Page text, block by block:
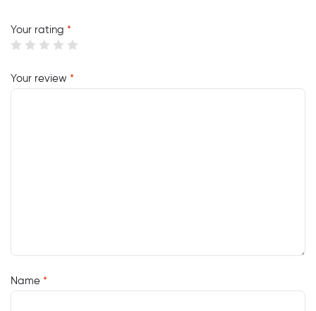
Your rating *
Your review *
Name *